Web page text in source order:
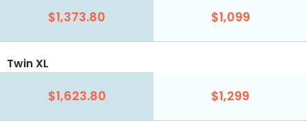
$1,373.80 $1,099
Twin XL
$1,623.80 $1,299